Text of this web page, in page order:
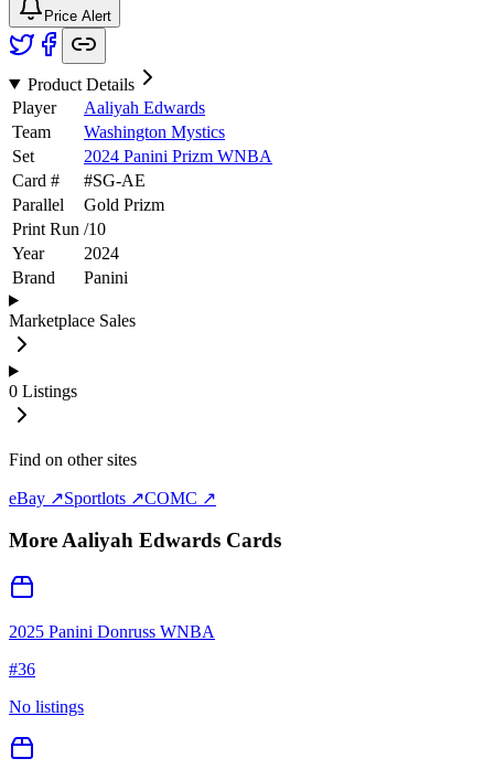
Price Alert
Product Details
Player
Aaliyah Edwards
Team
Washington Mystics
Set
2024 Panini Prizm WNBA
Card #
#SG-AE
Parallel
Gold Prizm
Print Run /10
Year
2024
Brand
Panini
Marketplace Sales
0 Listings
Find on other sites
eBay ↗Sportlots ↗COMC ↗
MoreAaliyah Edwards Cards
2025 Panini Donruss WNBA
#36
No listings